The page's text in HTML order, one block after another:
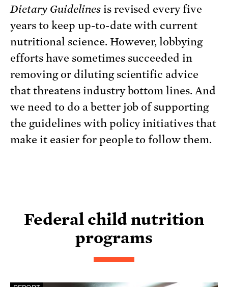
Dietary Guidelinesis revised every five
years to keep up-to-date with current
nutritional science. However, lobbying
efforts have sometimes succeeded in
removing or diluting scientific advice
that threatens industry bottom lines. And
we need to do a better job of supporting
the guidelines with policy initiatives that
make it easier for people to follow them.
Federal child nutrition
programs